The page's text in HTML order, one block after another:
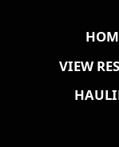
VIEW